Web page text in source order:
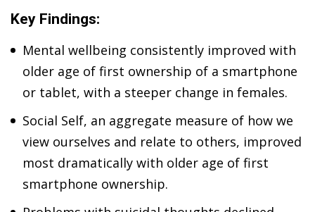
Key Findings:
Mental wellbeing consistently improved with
older age of first ownership of a smartphone
or tablet, with a steeper change in females.
Social Self, an aggregate measure of how we
view ourselves and relate to others, improved
most dramatically with older age of first
smartphone ownership.